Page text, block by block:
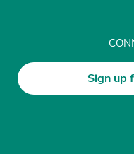
Sign up